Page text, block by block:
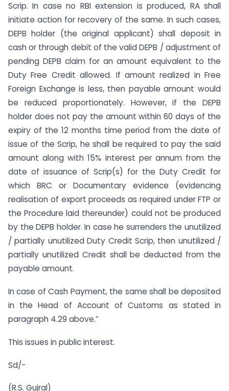
Scrip. In case no RBI extension is produced, RA shall
initiate action for recovery of the same. In such cases,
DEPB holder (the original applicant) shall deposit in
cash or through debit of the valid DEPB / adjustment of
pending DEPB claim for an amount equivalent to the
Duty Free Credit allowed. If amount realized in Free
Foreign Exchange is less, then payable amount would
be reduced proportionately. However, if the DEPB
holder does not pay the amount within 60 days of the
expiry of the 12 months time period from the date of
issue of the Scrip, he shall be required to pay the said
amount along with 15% interest per annum from the
date of issuance of Scrip(s) for the Duty Credit for
which BRC or Documentary evidence (evidencing
realisation of export proceeds as required under FTP or
the Procedure laid thereunder) could not be produced
by the DEPB holder. In case he surrenders the unutilized
/ partially unutilized Duty Credit Scrip, then unutilized /
partially unutilized Credit shall be deducted from the
payable amount.
In case of Cash Payment, the same shall be deposited
in the Head of Account of Customs as stated in
paragraph 4.29 above.”
This issues in public interest.
Sd/-
(R.S. Gujral)